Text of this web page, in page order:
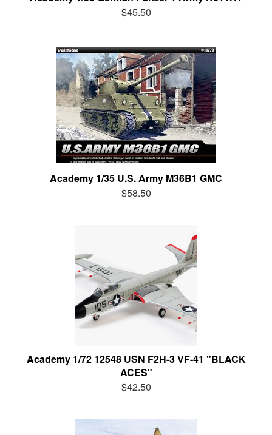
$45.50
Academy 1/35 U.S. Army M36B1 GMC
$58.50
Academy 1/72 12548 USN F2H-3 VF-41 "BLACK
ACES"
$42.50